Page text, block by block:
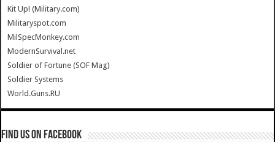
Kit Up! (Military.com)
Militaryspot.com
MilSpecMonkey.com
ModernSurvival.net
Soldier of Fortune (SOF Mag)
Soldier Systems
World.Guns.RU
Find us on Facebook